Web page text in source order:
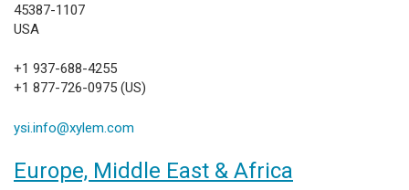
45387-1107
USA
+1 937-688-4255
+1 877-726-0975 (US)
ysi.info@xylem.com
Europe, Middle East & Africa